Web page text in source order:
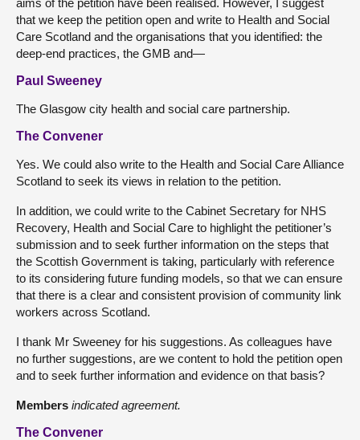
that we keep the petition open and write to Health and Social
Care Scotland and the organisations that you identified: the
deep-end practices, the GMB and—
Paul Sweeney
The Glasgow city health and social care partnership.
The Convener
Yes. We could also write to the Health and Social Care Alliance
Scotland to seek its views in relation to the petition.
In addition, we could write to the Cabinet Secretary for NHS
Recovery, Health and Social Care to highlight the petitioner’s
submission and to seek further information on the steps that
the Scottish Government is taking, particularly with reference
to its considering future funding models, so that we can ensure
that there is a clear and consistent provision of community link
workers across Scotland.
I thank Mr Sweeney for his suggestions. As colleagues have
no further suggestions, are we content to hold the petition open
and to seek further information and evidence on that basis?
Members indicated agreement.
The Convener